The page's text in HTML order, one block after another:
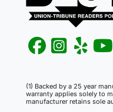
(1) Backed by a 25 year
warranty applies solely to
manufacturer retains sole